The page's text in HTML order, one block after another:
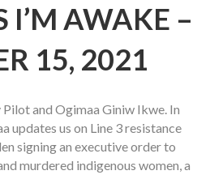
I’M AWAKE –
15, 2021
Pilot and Ogimaa Giniw Ikwe. In
updates us on Line 3 resistance
signing an executive order to
murdered indigenous women, a